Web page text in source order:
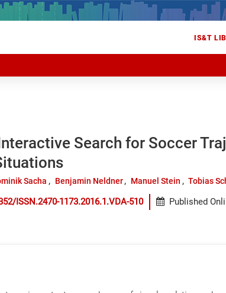
IS&T
Search for Soccer
Sacha Benjamin Neldner Manuel Stein Tobias
ISSN.2470-1173.2016.1.VDA-510 Published